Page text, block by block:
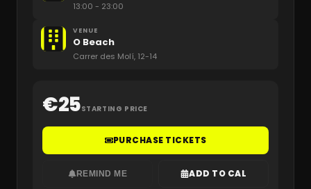
13:00 - 23:00
VENUE
O Beach
Carrer des Molí, 12-14
€25STARTING PRICE
PURCHASE TICKETS
REMIND ME ADD TO CAL